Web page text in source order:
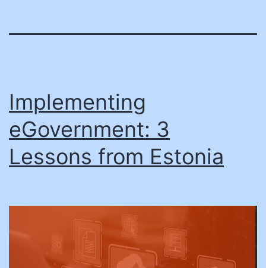
Implementing
eGovernment: 3
Lessons from Estonia